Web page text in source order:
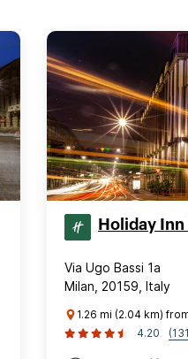
Holiday
Via Ugo Bassi 1a
Milan, 20159, Italy
1.26 mi (2.04 km)
4.20